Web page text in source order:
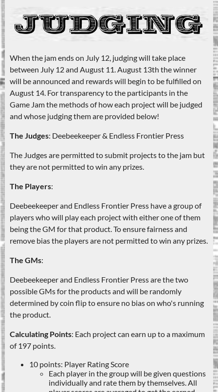
When the jam ends on July 12, judging will take place
between July 12 and August 11. August 13th the winner
will be announced and rewards will begin to be fulfilled on
August 14. For transparency to the participants in the
Game Jam the methods of how each project will be judged
and whose judging them are provided below!
The Judges: Deebeekeeper & Endless Frontier Press
The Judges are permitted to submit projects to the jam but
they are not permitted to win any prizes.
The Players:
Deebeekeeper and Endless Frontier Press have a group of
players who will play each project with either one of them
being the GM for that product. To ensure fairness and
remove bias the players are not permitted to win any prizes.
The GMs:
Deebeekeeper and Endless Frontier Press are the two
possible GMs for the products and will be randomly
determined by coin flip to ensure no bias on who's running
the product.
Calculating Points: Each project can earn up to a maximum
of 197 points.
10 points: Player Rating Score
Each player in the group will be given questions
individually and rate them by themselves. All